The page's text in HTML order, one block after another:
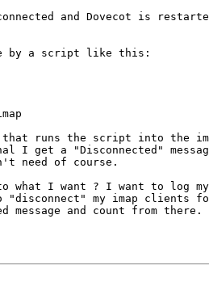
and Dovecot is
by a script like this:
runs the script into the
I get a "Disconnected"
need of course.
what I want ? I want to log
"disconnect" my imap clients
message and count from there.